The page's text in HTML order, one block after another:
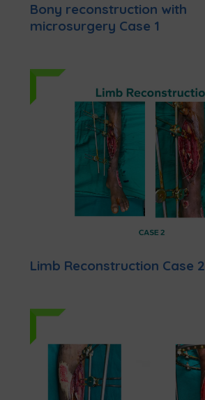
Bony reconstruction with
microsurgery Case 1
Limb Reconstruction Case 2